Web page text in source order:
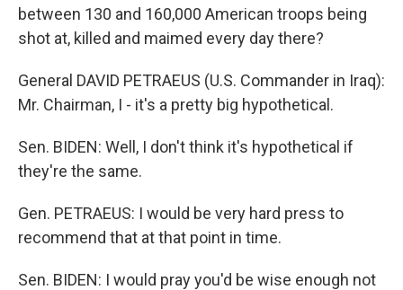
between 130 and 160,000 American troops being
shot at, killed and maimed every day there?
General DAVID PETRAEUS (U.S. Commander in Iraq):
Mr. Chairman, I - it's a pretty big hypothetical.
Sen. BIDEN: Well, I don't think it's hypothetical if
they're the same.
Gen. PETRAEUS: I would be very hard press to
recommend that at that point in time.
Sen. BIDEN: I would pray you'd be wise enough not